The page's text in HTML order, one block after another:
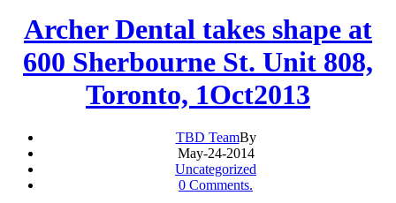
Archer Dental takes shape at
600 Sherbourne St. Unit 808,
Toronto, 1Oct2013
TBD TeamBy
May-24-2014
Uncategorized
0 Comments.